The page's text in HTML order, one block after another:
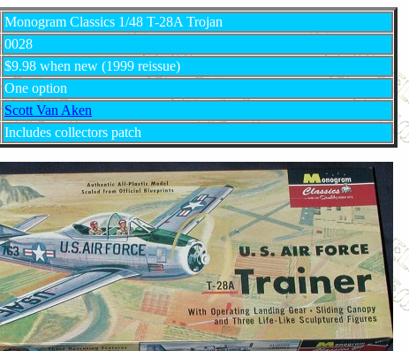
Monogram Classics 1/48 T-28A Trojan
0028
$9.98 when new (1999 reissue)
One option
Scott Van Aken
Includes collectors patch